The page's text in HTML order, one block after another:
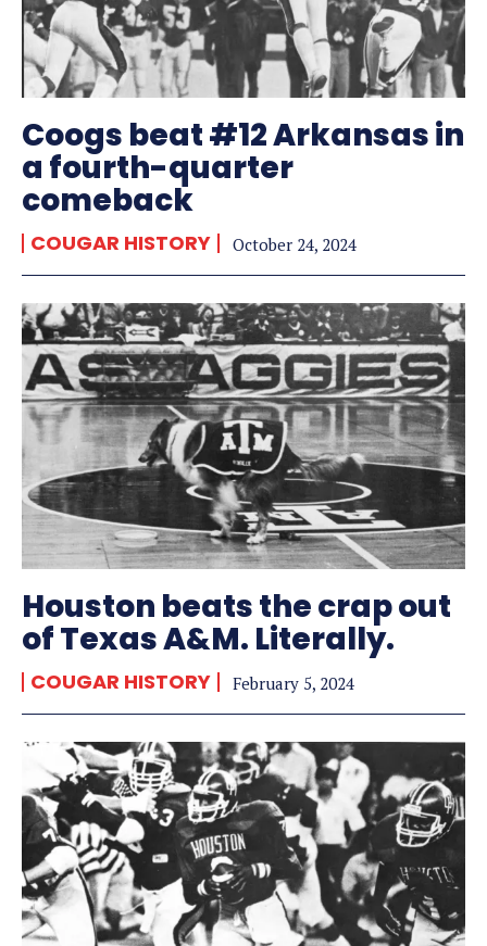
Coogs beat #12 Arkansas in
a fourth-quarter
comeback
COUGAR HISTORY October 24, 2024
Houston beats the crap out
of Texas A&M. Literally.
COUGAR HISTORY February 5, 2024